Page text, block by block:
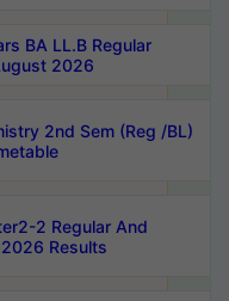
BA LL.B Regular
2026
2nd Sem (Reg /BL)
2 Regular And
Results